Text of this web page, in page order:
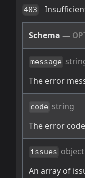
403
Schema —
message
The error
code string
The error code
issues
An array of